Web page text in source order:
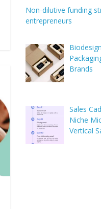
Non-dilutive funding
entrepreneurs
Brands
Sales
Niche
Vertical